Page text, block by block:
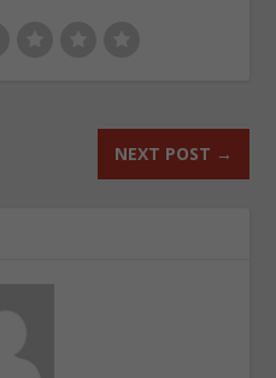
NEXT POST →